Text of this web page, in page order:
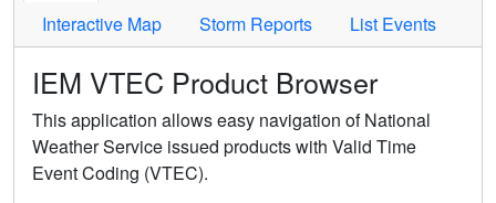
Interactive Map
Storm Reports List Events
IEM VTEC Product Browser
This application allows easy navigation of National
Weather Service issued products with Valid Time
Event Coding (VTEC).